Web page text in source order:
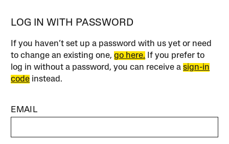
LOG IN WITH PASSWORD
If you haven’t set up a password with us yet or need
to change an existing one,go here. If you prefer to
log in without a password, you can receive asign-in
code instead.
EMAIL